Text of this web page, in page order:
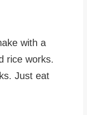
with a
rice works.
Just eat